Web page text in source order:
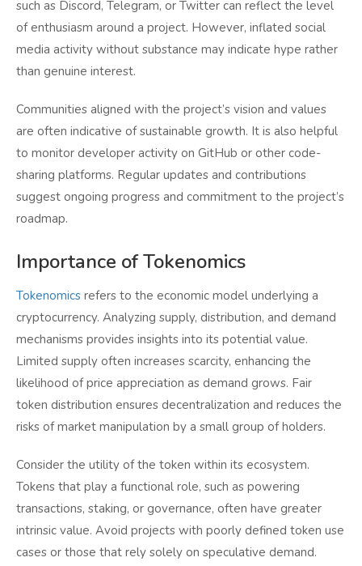
such as Discord, Telegram, or Twitter can reflect the level
of enthusiasm around a project. However, inflated social
media activity without substance may indicate hype rather
than genuine interest.
Communities aligned with the project’s vision and values
are often indicative of sustainable growth. It is also helpful
to monitor developer activity on GitHub or other code-
sharing platforms. Regular updates and contributions
suggest ongoing progress and commitment to the project’s
roadmap.
Importance of Tokenomics
Tokenomics refers to the economic model underlying a
cryptocurrency. Analyzing supply, distribution, and demand
mechanisms provides insights into its potential value.
Limited supply often increases scarcity, enhancing the
likelihood of price appreciation as demand grows. Fair
token distribution ensures decentralization and reduces the
risks of market manipulation by a small group of holders.
Consider the utility of the token within its ecosystem.
Tokens that play a functional role, such as powering
transactions, staking, or governance, often have greater
intrinsic value. Avoid projects with poorly defined token use
cases or those that rely solely on speculative demand.